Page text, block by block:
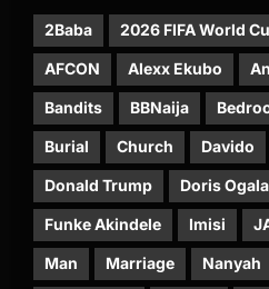
2Baba 2026 FIFA World
AFCON Alexx Ekubo
Bandits BBNaija
Burial Church Davido
Donald Trump Doris Ogala
Funke Akindele Imisi
Man Marriage Nanyah